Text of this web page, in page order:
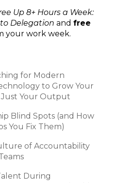
Up 8+ Hours a Week:
Delegation and free
your work week.
for Modern
to Grow Your
Just Your Output
Blind Spots (and How
You Fix Them)
of Accountability
During